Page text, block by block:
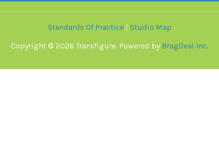
Standards Of Practice| Studio Map
Copyright © 2026 Transfigure. Powered by BragDeal Inc.